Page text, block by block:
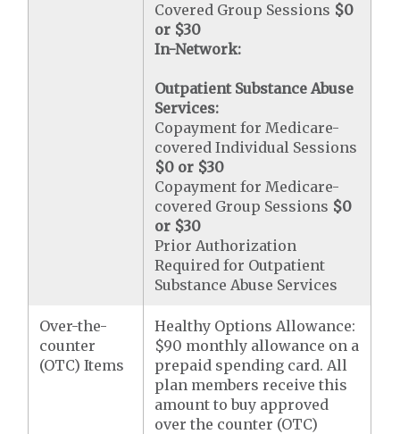
Covered Group Sessions $0
or $30
In-Network:
Outpatient Substance Abuse
Services:
Copayment for Medicare-
covered Individual Sessions
$0 or $30
Copayment for Medicare-
covered Group Sessions $0
or $30
Prior Authorization
Required for Outpatient
Substance Abuse Services
Over-the-
counter
(OTC) Items
Healthy Options Allowance:
$90 monthly allowance on a
prepaid spending card. All
plan members receive this
amount to buy approved
over the counter (OTC)